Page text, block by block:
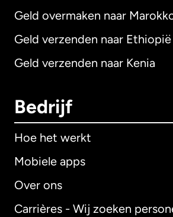
Geld overmaken naar
Geld verzenden naar Ethiopië
Geld verzenden naar Kenia
Bedrijf
Hoe het werkt
Mobiele apps
Over ons
Carrières - Wij zoeken